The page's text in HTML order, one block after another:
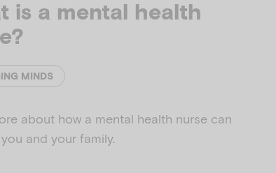
is a mental health
MINDS
about how a mental health nurse can
and your family.